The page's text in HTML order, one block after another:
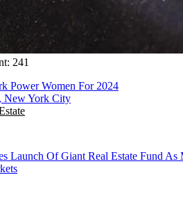
241
Power Women For 2024
New York City
Launch Of Giant Real Estate Fund As